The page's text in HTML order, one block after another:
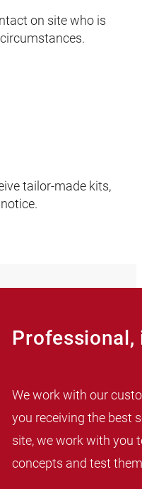
on site who is
tailor-made kits,
We work with our
you receiving the best
site, we work with you
concepts and test